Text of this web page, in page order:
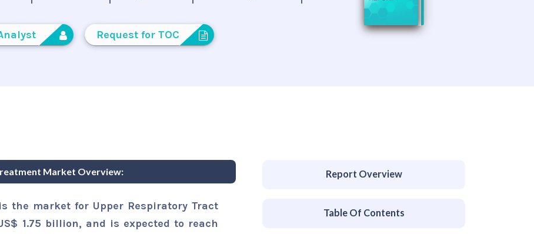
Request for TOC
Market Overview:
the market for Upper Respiratory Tract
1.75 billion, and is expected to reach
Report Overview
Table Of Contents